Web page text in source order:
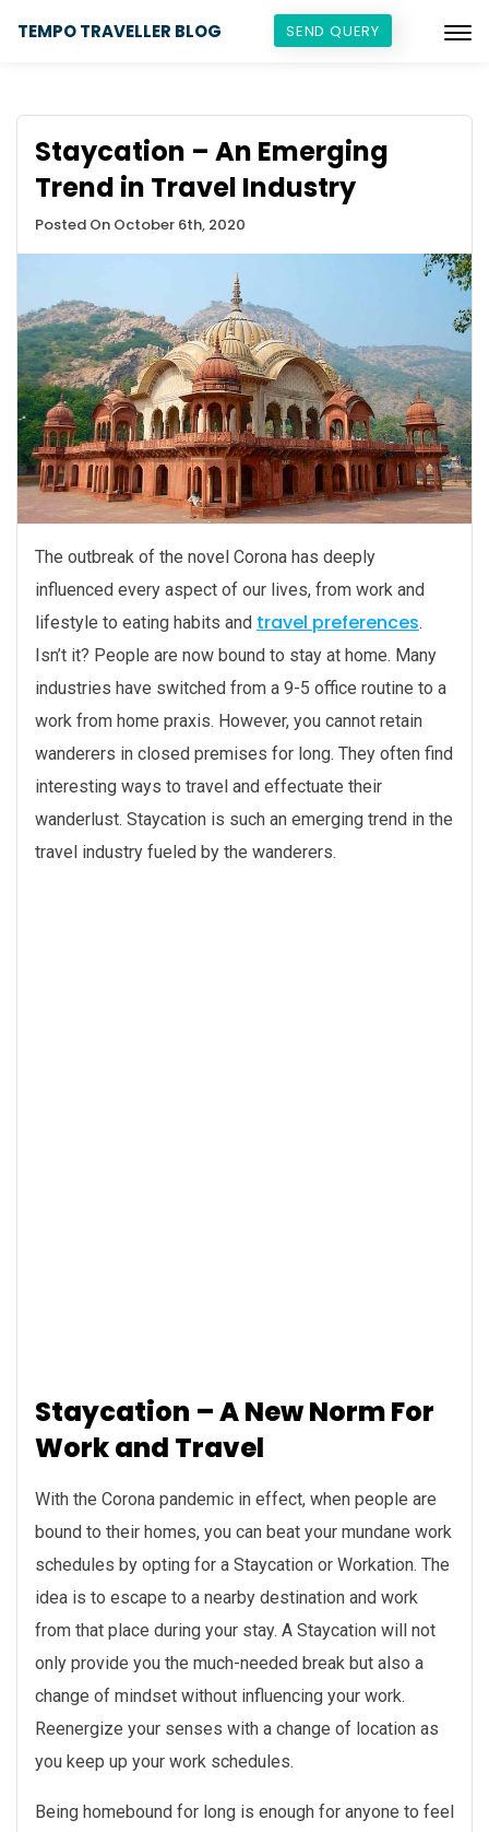
TEMPO TRAVELLER BLOG SEND QUERY
Staycation – An Emerging
Trend in Travel Industry
Posted On October 6th, 2020
The outbreak of the novel Corona has deeply
influenced every aspect of our lives, from work and
lifestyle to eating habits and travel preferences.
Isn’t it? People are now bound to stay at home. Many
industries have switched from a 9-5 office routine to a
work from home praxis. However, you cannot retain
wanderers in closed premises for long. They often find
interesting ways to travel and effectuate their
wanderlust. Staycation is such an emerging trend in the
travel industry fueled by the wanderers.
Staycation – A New Norm For
Work and Travel
With the Corona pandemic in effect, when people are
bound to their homes, you can beat your mundane work
schedules by opting for a Staycation or Workation. The
idea is to escape to a nearby destination and work
from that place during your stay. A Staycation will not
only provide you the much-needed break but also a
change of mindset without influencing your work.
Reenergize your senses with a change of location as
you keep up your work schedules.
Being homebound for long is enough for anyone to feel